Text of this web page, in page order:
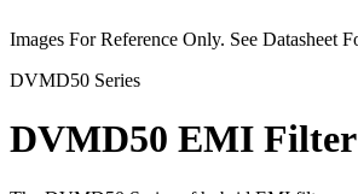
Images For Reference Only. See Datasheet
DVMD50 Series
DVMD50 EMI Filter